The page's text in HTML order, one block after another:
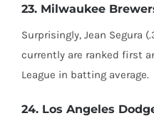
23. Milwaukee
Surprisingly, Jean Segura
currently are ranked first
League in batting average.
24. Los Angeles